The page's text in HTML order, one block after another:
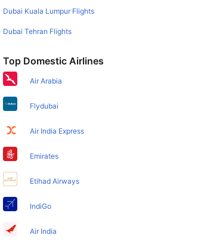
Dubai Kuala Lumpur Flights
Dubai Tehran Flights
Top Domestic Airlines
Air Arabia
Flydubai
Air India Express
Emirates
Etihad Airways
IndiGo
Air India